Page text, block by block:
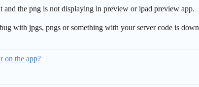
and the png is not displaying in preview or ipad preview app.
with jpgs, pngs or something with your server code is
on the app?